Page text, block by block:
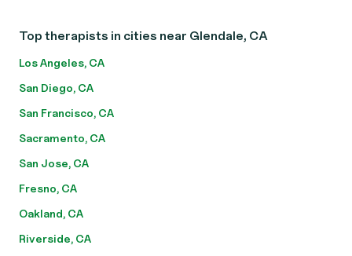
Top therapists in cities near Glendale, CA
Los Angeles, CA
San Diego, CA
San Francisco, CA
Sacramento, CA
San Jose, CA
Fresno, CA
Oakland, CA
Riverside, CA